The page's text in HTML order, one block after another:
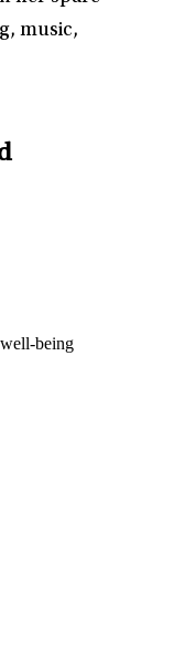
music,
being